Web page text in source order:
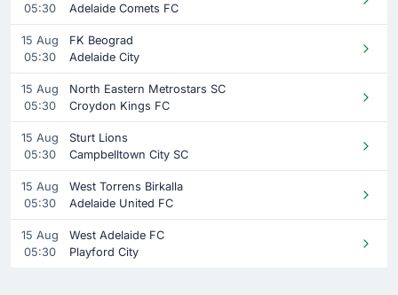
05:30
Adelaide Comets FC
15 Aug
05:30
FK Beograd
Adelaide City
15 Aug
05:30
North Eastern Metrostars SC
Croydon Kings FC
15 Aug
05:30
Sturt Lions
Campbelltown City SC
15 Aug
05:30
West Torrens Birkalla
Adelaide United FC
15 Aug
05:30
West Adelaide FC
Playford City